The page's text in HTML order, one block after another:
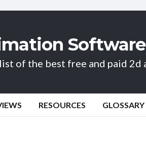
of the best free and paid 2d
RESOURCES GLOSSARY